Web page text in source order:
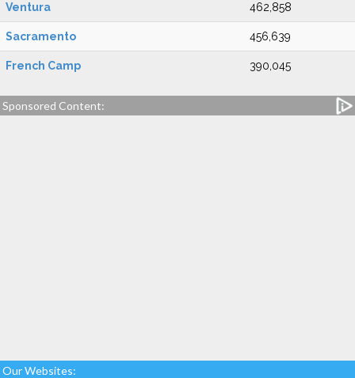
Ventura 462,858
Sacramento 456,639
French Camp 390,045
Sponsored Content:
Our Websites: